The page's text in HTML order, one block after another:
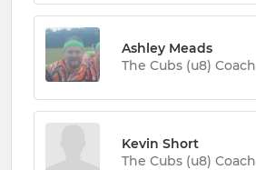
Ashley Meads
The Cubs (u8) Coach
Kevin Short
The Cubs (u8) Coach